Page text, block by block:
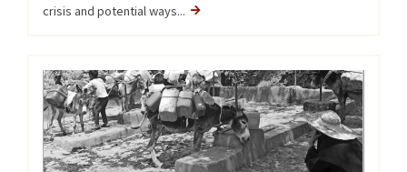
crisis and potential ways...